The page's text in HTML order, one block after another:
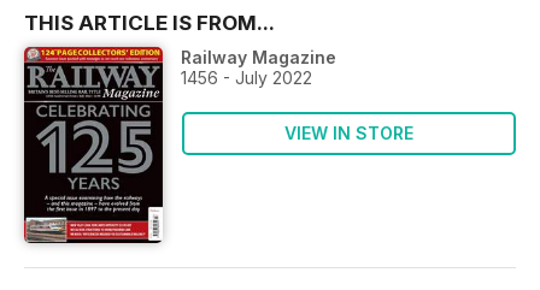
THIS ARTICLE IS FROM...
Railway Magazine
1456 - July 2022
VIEW IN STORE